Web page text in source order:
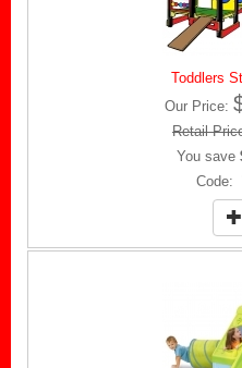
Toddlers
Our Price:
Retail
You save
Code: